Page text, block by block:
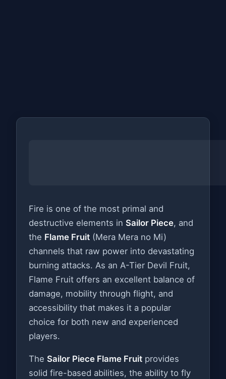
Fire is one of the most primal and
destructive elements in Sailor Piece, and
the Flame Fruit (Mera Mera no Mi)
channels that raw power into devastating
burning attacks. As an A-Tier Devil Fruit,
Flame Fruit offers an excellent balance of
damage, mobility through flight, and
accessibility that makes it a popular
choice for both new and experienced
players.
The Sailor Piece Flame Fruit provides
solid fire-based abilities, the ability to fly